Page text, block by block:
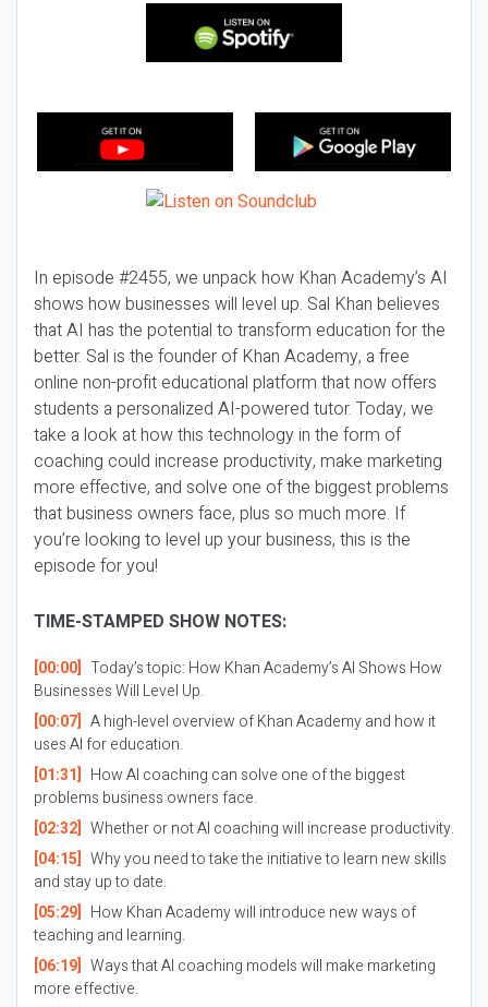
In episode #2455, we unpack how Khan Academy’s AI
shows how businesses will level up. Sal Khan believes
that AI has the potential to transform education for the
better. Sal is the founder of Khan Academy, a free
online non-profit educational platform that now offers
students a personalized AI-powered tutor. Today, we
take a look at how this technology in the form of
coaching could increase productivity, make marketing
more effective, and solve one of the biggest problems
that business owners face, plus so much more. If
you’re looking to level up your business, this is the
episode for you!
TIME-STAMPED SHOW NOTES:
[00:00] Today’s topic: How Khan Academy’s AI Shows How
Businesses Will Level Up.
[00:07] A high-level overview of Khan Academy and how it
uses AI for education.
[01:31] How AI coaching can solve one of the biggest
problems business owners face.
[02:32] Whether or not AI coaching will increase productivity.
[04:15] Why you need to take the initiative to learn new skills
and stay up to date.
[05:29] How Khan Academy will introduce new ways of
teaching and learning.
[06:19] Ways that AI coaching models will make marketing
more effective.